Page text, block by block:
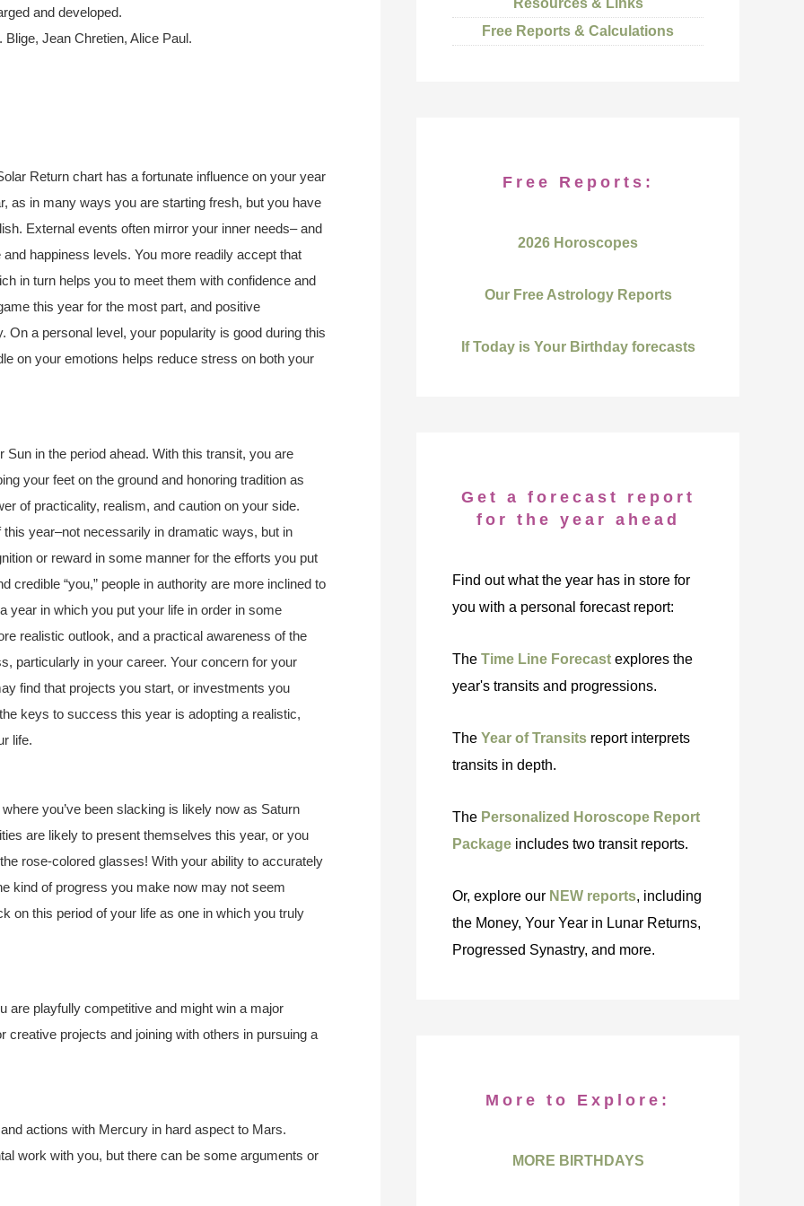
and developed.
Jean Chretien, Alice Paul.
Return chart has a fortunate influence on your year
as in many ways you are starting fresh, but you have
External events often mirror your inner needs– and
happiness levels. You more readily accept that
in turn helps you to meet them with confidence and
this year for the most part, and positive
a personal level, your popularity is good during this
on your emotions helps reduce stress on both your
in the period ahead. With this transit, you are
your feet on the ground and honoring tradition as
of practicality, realism, and caution on your side.
year–not necessarily in dramatic ways, but in
or reward in some manner for the efforts you put
credible “you,” people in authority are more inclined to
year in which you put your life in order in some
realistic outlook, and a practical awareness of the
particularly in your career. Your concern for your
find that projects you start, or investments you
keys to success this year is adopting a realistic,
life.
you’ve been slacking is likely now as Saturn
are likely to present themselves this year, or you
rose-colored glasses! With your ability to accurately
kind of progress you make now may not seem
on this period of your life as one in which you truly
are playfully competitive and might win a major
creative projects and joining with others in pursuing a
actions with Mercury in hard aspect to Mars.
work with you, but there can be some arguments or
Resources & Links
Free Reports & Calculations
Free Reports:
2026 Horoscopes
Our Free Astrology Reports
If Today is Your Birthday forecasts
Get a forecast report
for the year ahead
Find out what the year has in store for
you with a personal forecast report:
The Time Line Forecast explores the
year's transits and progressions.
The Year of Transits report interprets
transits in depth.
The Personalized Horoscope Report
Package includes two transit reports.
Or, explore our NEW reports, including
the Money, Your Year in Lunar Returns,
Progressed Synastry, and more.
More to Explore:
MORE BIRTHDAYS